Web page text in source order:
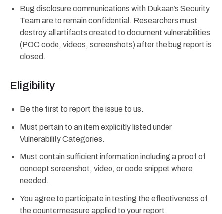
Bug disclosure communications with Dukaan’s Security
Team are to remain confidential. Researchers must
destroy all artifacts created to document vulnerabilities
(POC code, videos, screenshots) after the bug report is
closed.
Eligibility
Be the first to report the issue to us.
Must pertain to an item explicitly listed under
Vulnerability Categories.
Must contain sufficient information including a proof of
concept screenshot, video, or code snippet where
needed.
You agree to participate in testing the effectiveness of
the countermeasure applied to your report.